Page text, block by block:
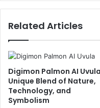
Related Articles
Digimon Palmon AI
Unique Blend of Nature,
Technology, and
Symbolism